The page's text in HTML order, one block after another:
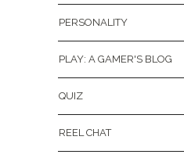
PERSONALITY
PLAY: A GAMER'S BLOG
QUIZ
REEL CHAT